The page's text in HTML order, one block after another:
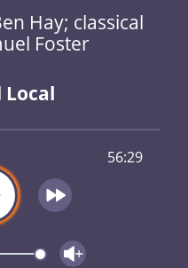
Hay; classical
Foster
Local
56:29